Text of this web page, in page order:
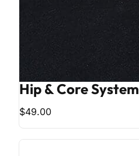
Hip & Core System
$49.00